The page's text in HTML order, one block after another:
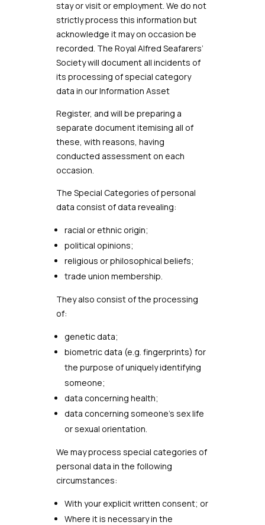
stay or visit or employment. We do not
strictly process this information but
acknowledge it may on occasion be
recorded. The Royal Alfred Seafarers’
Societywill document all incidents of
its processing of special category
data in our Information Asset
Register, and will be preparing a
separate document itemising all of
these, with reasons, having
conducted assessment on each
occasion.
The Special Categories of personal
data consist of data revealing:
racial or ethnic origin;
political opinions;
religious or philosophical beliefs;
trade union membership.
They also consist of the processing
of:
genetic data;
biometric data (e.g. fingerprints) for
the purpose of uniquely identifying
someone;
data concerning health;
data concerning someone’s sex life
or sexual orientation.
We may process special categories of
personal data in the following
circumstances:
With your explicit written consent; or
Where it is necessary in the